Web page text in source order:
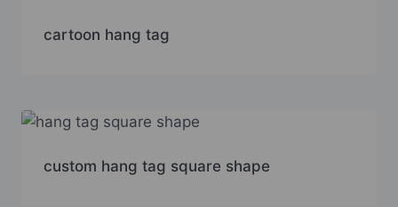
cartoon hang tag
custom hang tag square shape